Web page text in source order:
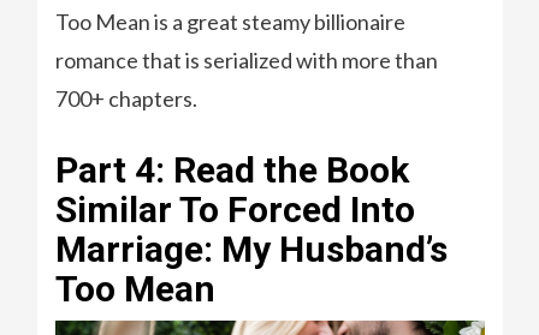
Too Mean is a great steamy billionaire
romance that is serialized with more than
700+ chapters.
Part 4: Read the Book
Similar To Forced Into
Marriage: My Husband’s
Too Mean